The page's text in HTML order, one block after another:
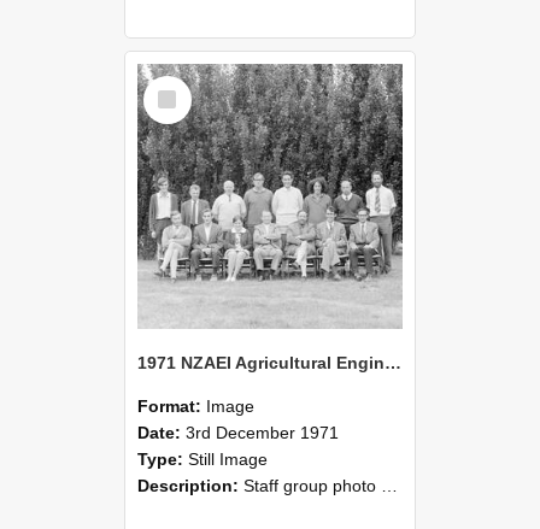
Select
Item
1971 NZAEI Agricultural Engineering Staff
Format: Image
Date: 3rd December 1971
Type: Still Image
Description: Staff group photo of NZAEI Agricultural Engineering Department 1971